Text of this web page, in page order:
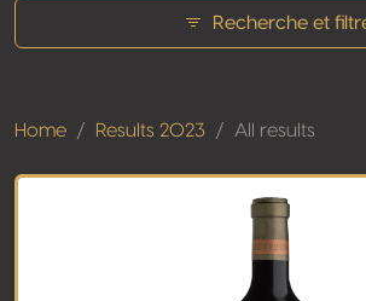
Recherche et
Home Results 2023 All results